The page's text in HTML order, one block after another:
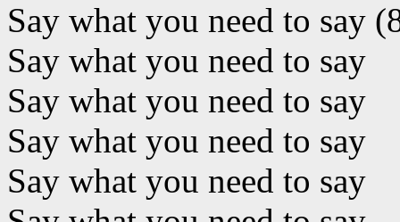
Say what you need to say
Say what you need to say
Say what you need to say
Say what you need to say
Say what you need to say